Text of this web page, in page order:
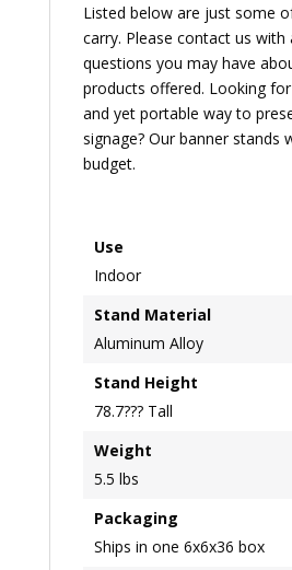
Listed below are just some
carry. Please contact us with
questions you may have
products offered. Looking
and yet portable way to
signage? Our banner stands
budget.
Use
Indoor
Stand Material
Aluminum Alloy
Stand Height
78.7??? Tall
Weight
5.5 lbs
Packaging
Ships in one 6x6x36 box